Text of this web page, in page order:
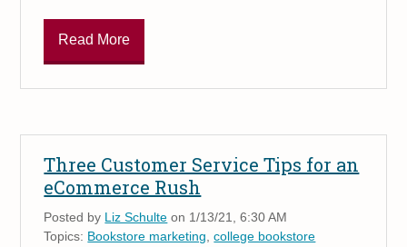
Read More
Three Customer Service Tips for an
eCommerce Rush
Posted by Liz Schulte on 1/13/21, 6:30 AM
Topics: Bookstore marketing,college bookstore